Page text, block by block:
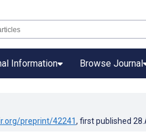
Information Browse Journal
preprint/42241, first published